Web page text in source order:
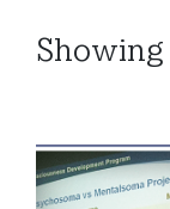
Showing